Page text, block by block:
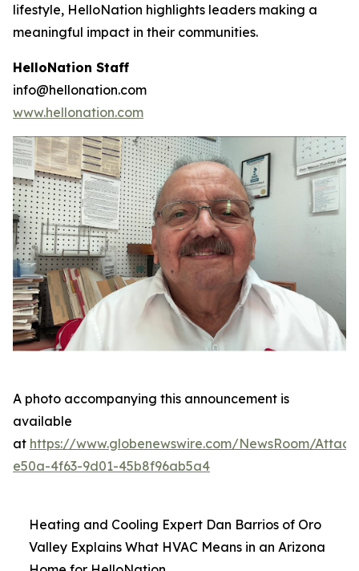
lifestyle, HelloNation highlights leaders making a
meaningful impact in their communities.
HelloNation Staff
info@hellonation.com
www.hellonation.com
A photo accompanying this announcement is
available
at https://www.globenewswire.com/NewsRoom/
e50a-4f63-9d01-45b8f96ab5a4
Heating and Cooling Expert Dan Barrios of Oro
Valley Explains What HVAC Means in an Arizona